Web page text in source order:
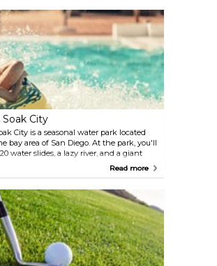
City
City is a seasonal water park located
bay area of San Diego. At the park, you'll
water slides, a lazy river, and a giant
among other attractions. It is the perfect
Read more